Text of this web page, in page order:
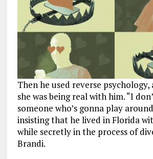
Then he used reverse psychology,
she was being real with him. “I
someone who’s gonna play
insisting that he lived in Florida
while secretly in the process of
Brandi.